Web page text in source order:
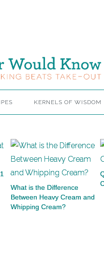
KERNELS OF WISDOM
What is the Difference
Between Heavy Cream and
Whipping Cream?